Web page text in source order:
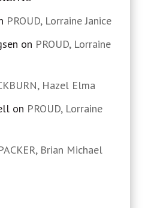
PROUD, Lorraine Janice
on PROUD, Lorraine
Hazel Elma
on PROUD, Lorraine
Brian Michael